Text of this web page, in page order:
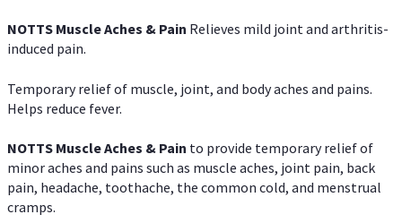
NOTTS Muscle Aches & Pain Relieves mild joint and arthritis-
induced pain.
Temporary relief of muscle, joint, and body aches and pains.
Helps reduce fever.
NOTTS Muscle Aches & Pain to provide temporary relief of
minor aches and pains such as muscle aches, joint pain, back
pain, headache, toothache, the common cold, and menstrual
cramps.